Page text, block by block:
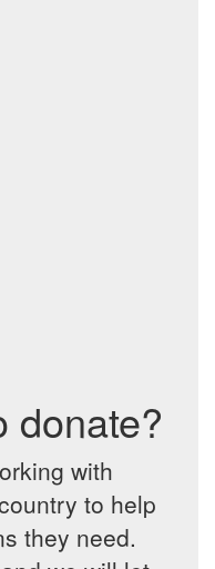
donate?
with
to help
they need.